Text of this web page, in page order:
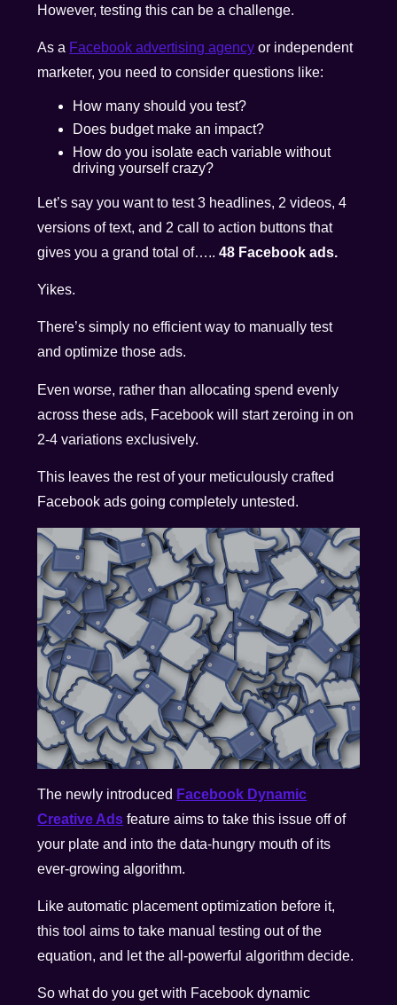
However, testing this can be a challenge.
As a Facebook advertising agency or independent
marketer, you need to consider questions like:
How many should you test?
Does budget make an impact?
How do you isolate each variable without
driving yourself crazy?
Let’s say you want to test 3 headlines, 2 videos, 4
versions of text, and 2 call to action buttons that
gives you a grand total of…..48 Facebook ads.
Yikes.
There’s simply no efficient way to manually test
and optimize those ads.
Even worse, rather than allocating spend evenly
across these ads, Facebook will start zeroing in on
2-4 variations exclusively.
This leaves the rest of your meticulously crafted
Facebook ads going completely untested.
The newly introduced Facebook Dynamic
Creative Ads feature aims to take this issue off of
your plate and into the data-hungry mouth of its
ever-growing algorithm.
Like automatic placement optimization before it,
this tool aims to take manual testing out of the
equation, and let the all-powerful algorithm decide.
So what do you get with Facebook dynamic